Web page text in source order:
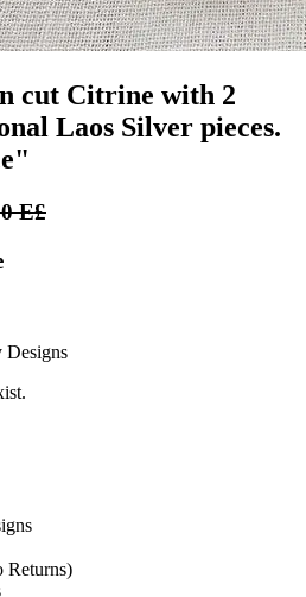
cut Citrine with 2
Laos Silver pieces.
E£
Designs
Returns)